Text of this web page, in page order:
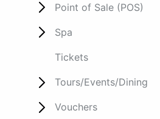
Point of Sale (POS)
Spa
Tickets
Tours/Events/Dining
Vouchers